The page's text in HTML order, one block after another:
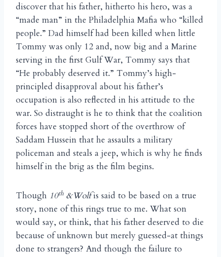
discover that his father, hitherto his hero, was a
“made man” in the Philadelphia Mafia who “killed
people.” Dad himself had been killed when little
Tommy was only 12 and, now big and a Marine
serving in the first Gulf War, Tommy says that
“He probably deserved it.” Tommy’s high-
principled disapproval about his father’s
occupation is also reflected in his attitude to the
war. So distraught is he to think that the coalition
forces have stopped short of the overthrow of
Saddam Hussein that he assaults a military
policeman and steals a jeep, which is why he finds
himself in the brig as the film begins.
Though 10th &Wolfis said to be based on a true
story, none of this rings true to me. What son
would say, or think, that his father deserved to die
because of unknown but merely guessed-at things
done to strangers? And though the failure to